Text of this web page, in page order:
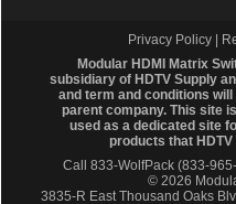
Privacy Policy
Modular HDMI Matrix
subsidiary of HDTV Supply
and term and conditions will
parent company. This site
used as a dedicated site
products that
Call 833-WolfPack (833-
© 2026
3835-R East Thousand Oaks